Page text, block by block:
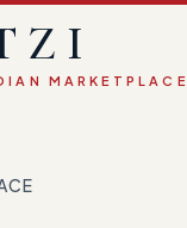
MARKETPLACE